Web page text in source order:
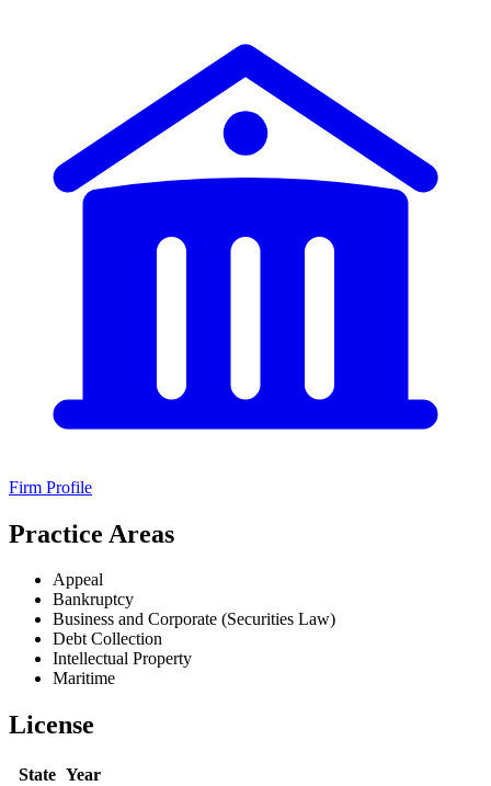
Firm Profile
Practice Areas
Appeal
Bankruptcy
Business and Corporate (Securities Law)
Debt Collection
Intellectual Property
Maritime
License
State Year